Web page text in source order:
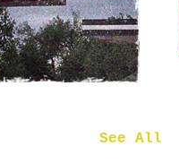
See All